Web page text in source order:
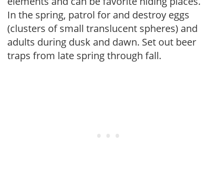
In the spring, patrol for and destroy eggs
(clusters of small translucent spheres) and
adults during dusk and dawn. Set out beer
traps from late spring through fall.